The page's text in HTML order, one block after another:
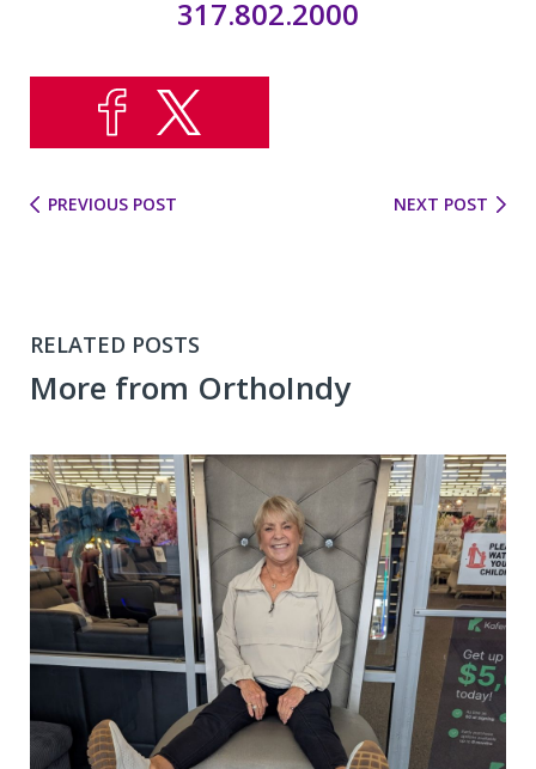
317.802.2000
PREVIOUS POST NEXT POST
RELATED POSTS
More from OrthoIndy